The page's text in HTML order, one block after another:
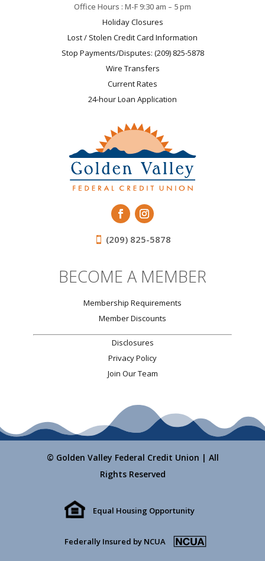
Office Hours : M-F 9:30 am – 5 pm
Holiday Closures
Lost / Stolen Credit Card Information
Stop Payments/Disputes: (209) 825-5878
Wire Transfers
Current Rates
24-hour Loan Application
(209) 825-5878
BECOME A MEMBER
Membership Requirements
Member Discounts
Disclosures
Privacy Policy
Join Our Team
© Golden Valley Federal Credit Union | All
Rights Reserved
Equal Housing Opportunity
Federally Insured by NCUA